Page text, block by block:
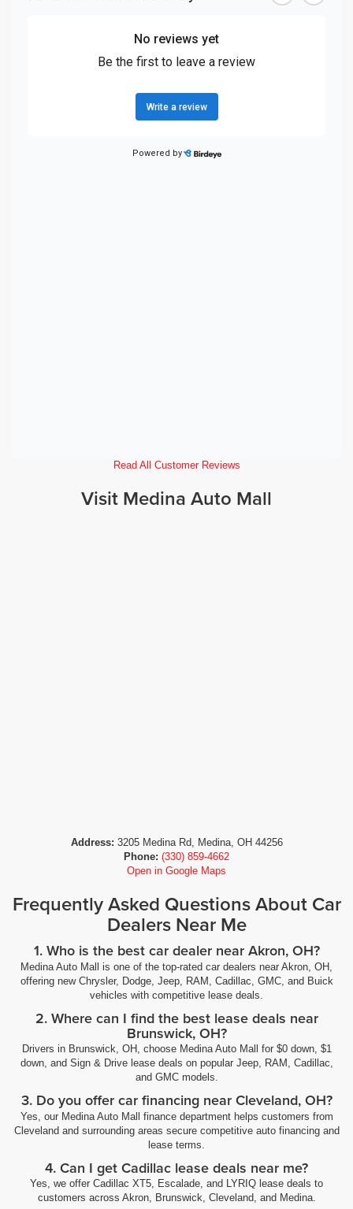
Read All Customer Reviews
Visit Medina Auto Mall
Address: 3205 Medina Rd, Medina, OH 44256
Phone: (330) 859-4662
Open in Google Maps
Frequently Asked Questions About Car
Dealers Near Me
1. Who is the best car dealer near Akron, OH?
Medina Auto Mall is one of the top-rated car dealers near Akron, OH,
offering new Chrysler, Dodge, Jeep, RAM, Cadillac, GMC, and Buick
vehicles with competitive lease deals.
2. Where can I find the best lease deals near
Brunswick, OH?
Drivers in Brunswick, OH, choose Medina Auto Mall for $0 down, $1
down, and Sign & Drive lease deals on popular Jeep, RAM, Cadillac,
and GMC models.
3. Do you offer car financing near Cleveland, OH?
Yes, our Medina Auto Mall finance department helps customers from
Cleveland and surrounding areas secure competitive auto financing and
lease terms.
4. Can I get Cadillac lease deals near me?
Yes, we offer Cadillac XT5, Escalade, and LYRIQ lease deals to
customers across Akron, Brunswick, Cleveland, and Medina.